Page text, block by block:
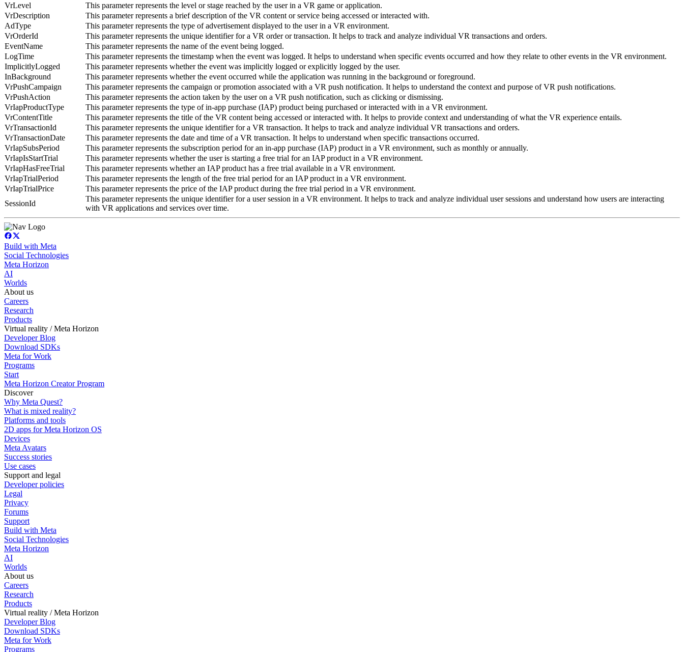
VrLevel
This parameter represents the level or stage reached by the user in a VR game or application.
VrDescription
This parameter represents a brief description of the VR content or service being accessed or interacted with.
AdType
This parameter represents the type of advertisement displayed to the user in a VR environment.
VrOrderId
This parameter represents the unique identifier for a VR order or transaction. It helps to track and analyze individual VR transactions and orders.
EventName
This parameter represents the name of the event being logged.
LogTime
This parameter represents the timestamp when the event was logged. It helps to understand when specific events occurred and how they relate to other events in the VR environment.
ImplicitlyLogged
This parameter represents whether the event was implicitly logged or explicitly logged by the user.
InBackground
This parameter represents whether the event occurred while the application was running in the background or foreground.
VrPushCampaign
This parameter represents the campaign or promotion associated with a VR push notification. It helps to understand the context and purpose of VR push notifications.
VrPushAction
This parameter represents the action taken by the user on a VR push notification, such as clicking or dismissing.
VrIapProductType
This parameter represents the type of in-app purchase (IAP) product being purchased or interacted with in a VR environment.
VrContentTitle
This parameter represents the title of the VR content being accessed or interacted with. It helps to provide context and understanding of what the VR experience entails.
VrTransactionId
This parameter represents the unique identifier for a VR transaction. It helps to track and analyze individual VR transactions and orders.
VrTransactionDate
This parameter represents the date and time of a VR transaction. It helps to understand when specific transactions occurred.
VrIapSubsPeriod
This parameter represents the subscription period for an in-app purchase (IAP) product in a VR environment, such as monthly or annually.
VrIapIsStartTrial
This parameter represents whether the user is starting a free trial for an IAP product in a VR environment.
VrIapHasFreeTrial
This parameter represents whether an IAP product has a free trial available in a VR environment.
VrIapTrialPeriod
This parameter represents the length of the free trial period for an IAP product in a VR environment.
VrIapTrialPrice
This parameter represents the price of the IAP product during the free trial period in a VR environment.
SessionId
This parameter represents the unique identifier for a user session in a VR environment. It helps to track and analyze individual user sessions and understand how users are interacting
with VR applications and services over time.
Build with Meta
Social Technologies
Meta Horizon
AI
Worlds
About us
Careers
Research
Products
Virtual reality / Meta Horizon
Developer Blog
Download SDKs
Meta for Work
Programs
Start
Meta Horizon Creator Program
Discover
Why Meta Quest?
What is mixed reality?
Platforms and tools
2D apps for Meta Horizon OS
Devices
Meta Avatars
Success stories
Use cases
Support and legal
Developer policies
Legal
Privacy
Forums
Support
Build with Meta
Social Technologies
Meta Horizon
AI
Worlds
About us
Careers
Research
Products
Virtual reality / Meta Horizon
Developer Blog
Download SDKs
Meta for Work
Programs